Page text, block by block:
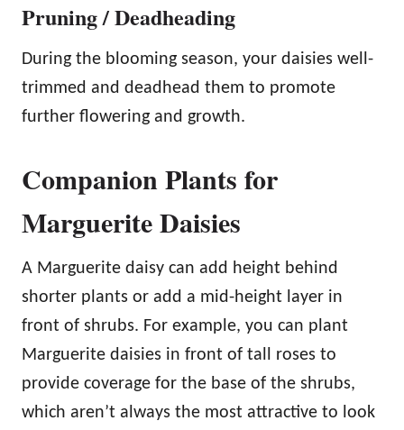
Pruning / Deadheading
During the blooming season, your daisies well-
trimmed and deadhead them to promote
further flowering and growth.
Companion Plants for
Marguerite Daisies
A Marguerite daisy can add height behind
shorter plants or add a mid-height layer in
front of shrubs. For example, you can plant
Marguerite daisies in front of tall roses to
provide coverage for the base of the shrubs,
which aren’t always the most attractive to look